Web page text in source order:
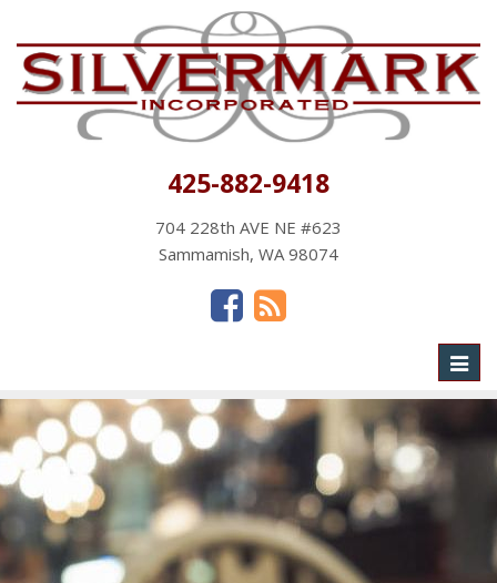
425-882-9418
704 228th AVE NE #623
Sammamish, WA 98074